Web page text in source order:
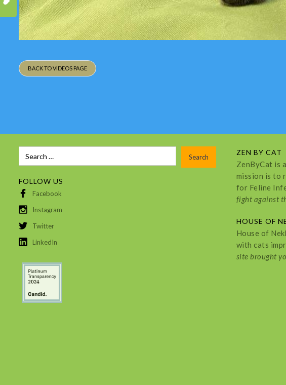
BACK TO VIDEOS PAGE
FOLLOW US
Facebook
Instagram
Twitter
LinkedIn
ZEN BY CAT
ZenByCat is
mission is to
for Feline
fight against
HOUSE OF
House of
with cats
site brought